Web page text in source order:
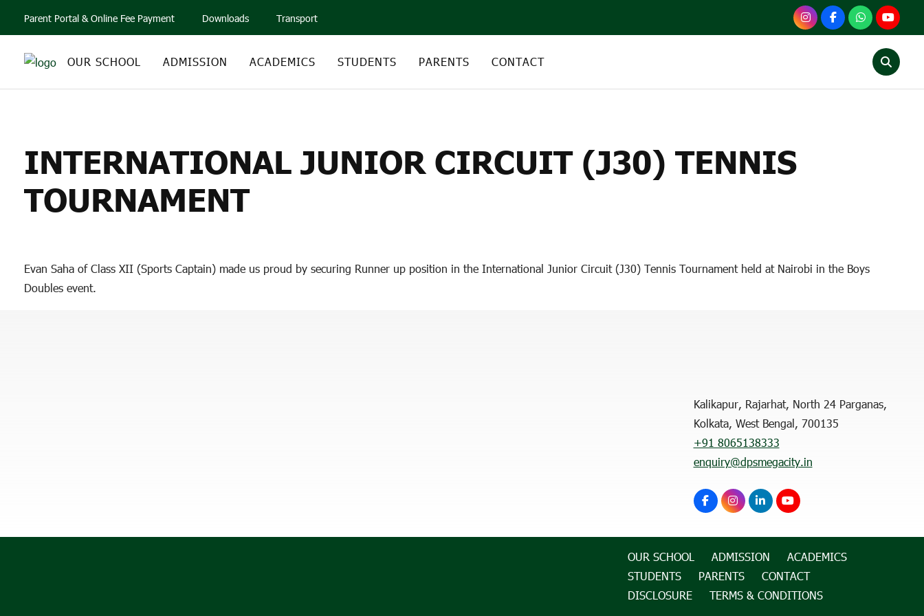
Parent Portal & Online Fee Payment Downloads Transport
OUR SCHOOL ADMISSION ACADEMICS STUDENTS PARENTS CONTACT
INTERNATIONAL JUNIOR CIRCUIT (J30) TENNIS
TOURNAMENT
Evan Saha of Class XII (Sports Captain) made us proud by securing Runner up position in the International Junior Circuit (J30) Tennis Tournament held at Nairobi in the Boys
Doubles event.
Kalikapur, Rajarhat, North 24 Parganas,
Kolkata, West Bengal, 700135
+91 8065138333
enquiry@dpsmegacity.in
OUR SCHOOL ADMISSION
ACADEMICS
STUDENTS
PARENTS
CONTACT
DISCLOSURE
TERMS & CONDITIONS